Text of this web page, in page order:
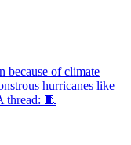
because of climate
hurricanes like
thread: 🧵